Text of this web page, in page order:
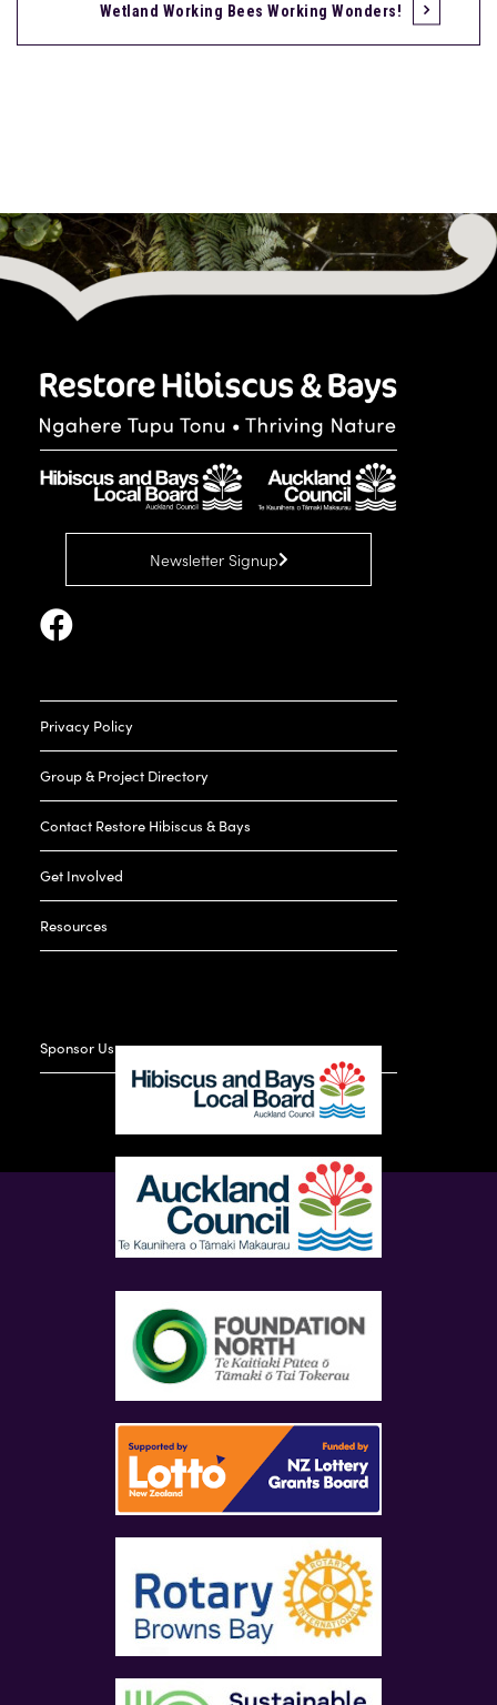
Wetland Working Bees Working Wonders!
Newsletter Signup
Privacy Policy
Group & Project Directory
Contact Restore Hibiscus & Bays
Get Involved
Resources
Sponsor Us